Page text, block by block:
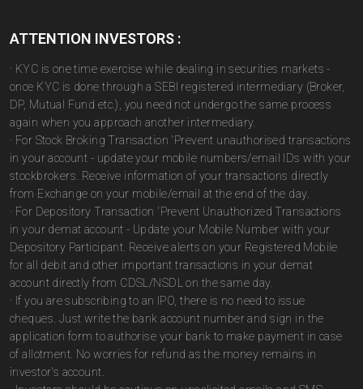
ATTENTION INVESTORS :
· KYC is one time exercise while dealing in securities markets -
once KYC is done through a SEBI registered intermediary (Broker,
DP, Mutual Fund etc.), you need not undergo the same process
again when you approach another intermediary.
· For Stock Broking Transaction 'Prevent unauthorised transactions
in your account - update your mobile numbers/email IDs with your
stockbrokers. Receive information of your transactions directly
from Exchange on your mobile/email at the end of the day.
· For Depository Transaction 'Prevent Unauthorized Transactions
in your demat account - Update your Mobile Number with your
Depository Participant. Receive alerts on your Registered Mobile
for all debit and other important transactions in your demat
account directly from CDSL/NSDL on the same day.
· If you are subscribing to an IPO, there is no need to issue
cheques. Just write the bank account number and sign in the
application form to authorise your bank to make payment in case
of allotment. No worries for refund as the money remains in
investor's account.